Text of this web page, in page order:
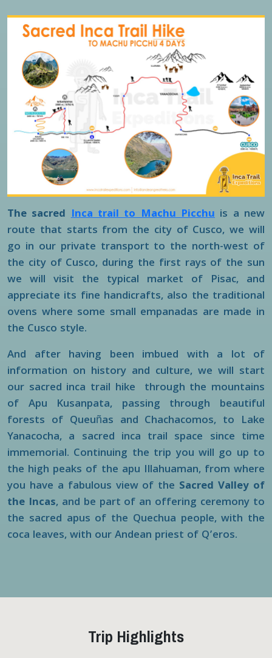
The sacredInca trail to Machu Picchu is a new
route that starts from the city of Cusco, we will
go in our private transport to the north-west of
the city of Cusco, during the first rays of the sun
we will visit the typical market of Pisac, and
appreciate its fine handicrafts, also the traditional
ovens where some small empanadas are made in
the Cusco style.
And after having been imbued with a lot of
information on history and culture, we will start
our sacred inca trail hike through the mountains
of Apu Kusanpata, passing through beautiful
forests of Queuñas and Chachacomos, to Lake
Yanacocha, a sacred inca trail space since time
immemorial. Continuing the trip you will go up to
the high peaks of the apu Illahuaman, from where
you have a fabulous view of the Sacred Valley of
the Incas, and be part of an offering ceremony to
the sacred apus of the Quechua people, with the
coca leaves, with our Andean priest of Q’eros.
Trip Highlights